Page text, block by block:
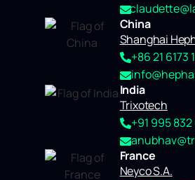
China
Shanghai
+86 21 6173
India
Trixotech
+91 995
France
Neyco S.A.